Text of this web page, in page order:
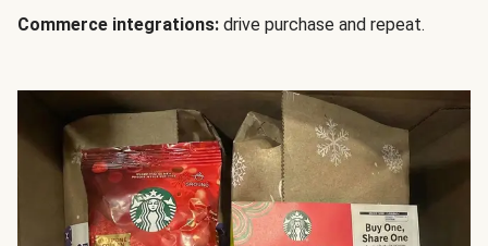
Commerce integrations: drive purchase and repeat.